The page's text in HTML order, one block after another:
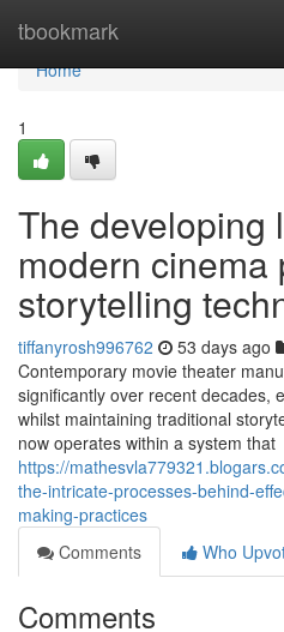
tbookmark
Home
Home
1
The developing
modern cinema
storytelling
tiffanyrosh996762 53 days ago
Contemporary movie theater
significantly over recent decades,
whilst maintaining traditional
now operates within a system that
https://
the-intricate-processes-behind-
making-practices
Comments
Who
Comments